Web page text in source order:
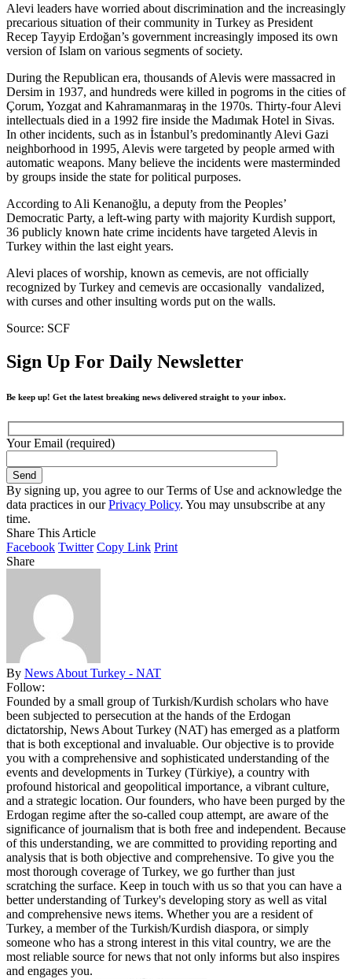
Alevi leaders have worried about discrimination and the increasingly
precarious situation of their community in Turkey as President
Recep Tayyip Erdoğan’s government increasingly imposed its own
version of Islam on various segments of society.
During the Republican era, thousands of Alevis were massacred in
Dersim in 1937, and hundreds were killed in pogroms in the cities of
Çorum, Yozgat and Kahramanmaraş in the 1970s. Thirty-four Alevi
intellectuals died in a 1992 fire inside the Madımak Hotel in Sivas.
In other incidents, such as in İstanbul’s predominantly Alevi Gazi
neighborhood in 1995, Alevis were targeted by people armed with
automatic weapons. Many believe the incidents were masterminded
by groups inside the state for political purposes.
According to Ali Kenanoğlu, a deputy from the Peoples’
Democratic Party, a left-wing party with majority Kurdish support,
36 publicly known hate crime incidents have targeted Alevis in
Turkey within the last eight years.
Alevi places of worship, known as cemevis, are not officially
recognized by Turkey and cemevis are occasionally vandalized,
with curses and other insulting words put on the walls.
Source: SCF
Sign Up For Daily Newsletter
Be keep up! Get the latest breaking news delivered straight to your inbox.
Your Email (required)
By signing up, you agree to our Terms of Use and acknowledge the
data practices in ourPrivacy Policy. You may unsubscribe at any
time.
Share This Article
Facebook Twitter Copy Link Print
Share
By News About Turkey - NAT
Follow:
Founded by a small group of Turkish/Kurdish scholars who have
been subjected to persecution at the hands of the Erdogan
dictatorship, News About Turkey (NAT) has emerged as a platform
that is both exceptional and invaluable. Our objective is to provide
you with a comprehensive and sophisticated understanding of the
events and developments in Turkey (Türkiye), a country with
profound historical and geopolitical importance, a vibrant culture,
and a strategic location. Our founders, who have been purged by the
Erdogan regime after the so-called coup attempt, are aware of the
significance of journalism that is both free and independent. Because
of this understanding, we are committed to providing reporting and
analysis that is both objective and comprehensive. To give you the
most thorough coverage of Turkey, we go further than just
scratching the surface. Keep in touch with us so that you can have a
better understanding of Turkey's developing story as well as vital
and comprehensive news items. Whether you are a resident of
Turkey, a member of the Turkish/Kurdish diaspora, or simply
someone who has a strong interest in this vital country, we are the
most reliable source for news that not only informs but also inspires
and engages you.